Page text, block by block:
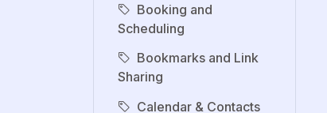
Booking and
Scheduling
Bookmarks and Link
Sharing
Calendar & Contacts